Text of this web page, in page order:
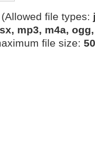
(Allowed file types:
mp3, m4a,
file size: